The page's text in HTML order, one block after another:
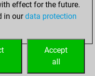
rank
0
effect for the future.
in ourdata protection
Accept
all